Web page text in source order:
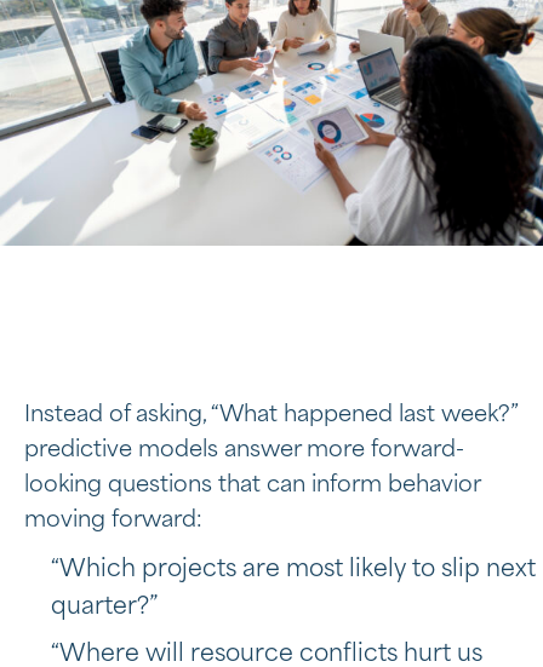
Instead of asking, “What happened last week?”
predictive models answer more forward-
looking questions that can inform behavior
moving forward:
“Which projects are most likely to slip next
quarter?”
“Where will resource conflicts hurt us